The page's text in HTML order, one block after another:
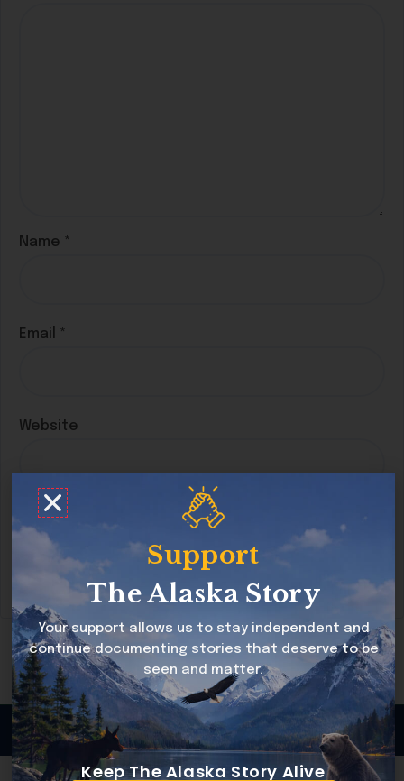
Name *
Email *
Website
Save my name, email, and website in this
browser for the next time I comment.
Copyright © 2026 Alaska Story All rights reserved
Support
The Alaska Story
Your support allows us to stay independent and
continue documenting stories that deserve to be
seen and matter.
Keep The Alaska Story Alive